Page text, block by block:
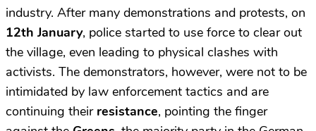
industry. After many demonstrations and protests, on
12th January, police started to use force to clear out
the village, even leading to physical clashes with
activists. The demonstrators, however, were not to be
intimidated by law enforcement tactics and are
continuing their resistance, pointing the finger